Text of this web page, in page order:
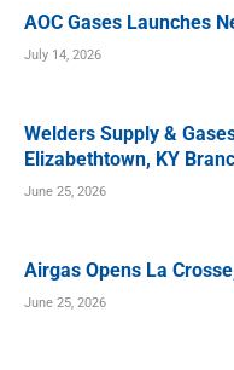
AOC Gases Launches
July 14, 2026
Welders Supply &
Elizabethtown, KY
June 25, 2026
Airgas Opens La
June 25, 2026